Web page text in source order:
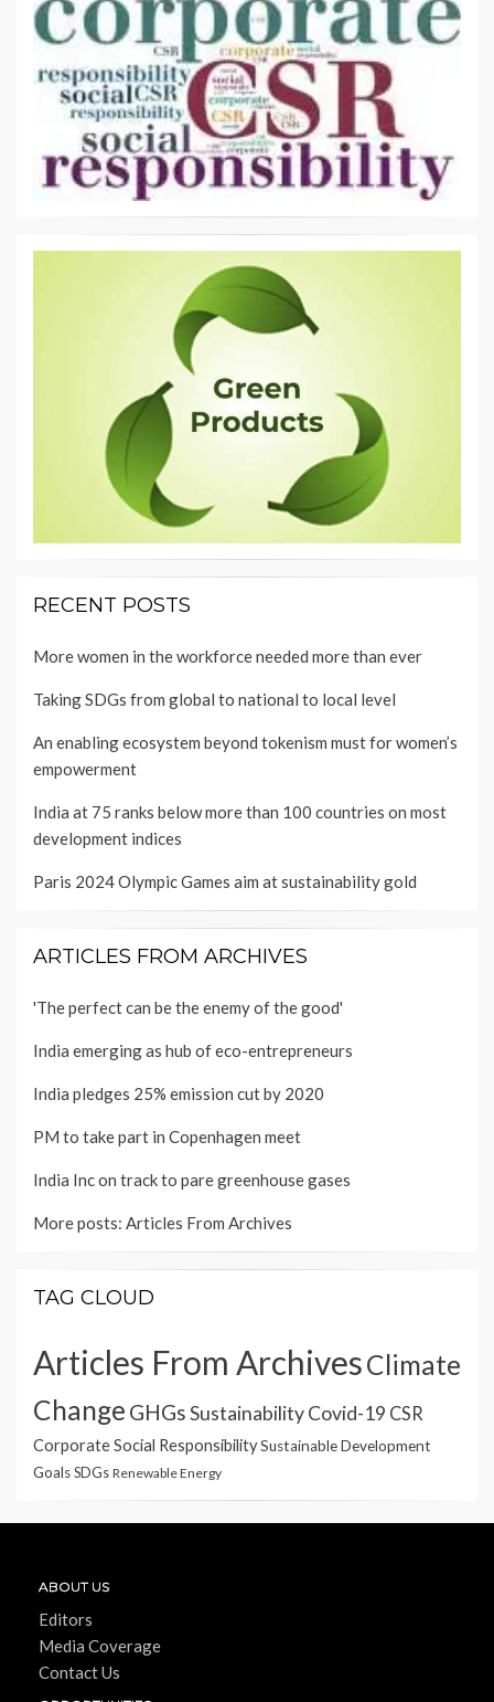
RECENT POSTS
More women in the workforce needed more than ever
Taking SDGs from global to national to local level
An enabling ecosystem beyond tokenism must for women’s
empowerment
India at 75 ranks below more than 100 countries on most
development indices
Paris 2024 Olympic Games aim at sustainability gold
ARTICLES FROM ARCHIVES
'The perfect can be the enemy of the good'
India emerging as hub of eco-entrepreneurs
India pledges 25% emission cut by 2020
PM to take part in Copenhagen meet
India Inc on track to pare greenhouse gases
More posts: Articles From Archives
TAG CLOUD
Articles From ArchivesClimate
Change GHGsSustainabilityCovid-19 CSR
Corporate Social ResponsibilitySustainable Development
GoalsSDGs Renewable Energy
ABOUT US
Editors
Media Coverage
Contact Us